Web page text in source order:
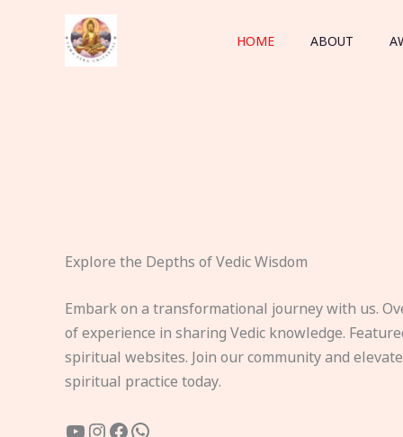
HOME ABOUT
Explore the Depths of Vedic Wisdom
Embark on a transformational journey with us.
of experience in sharing Vedic knowledge.
spiritual websites. Join our community and
spiritual practice today.
YouTube
Instagram
Facebook
WhatsApp